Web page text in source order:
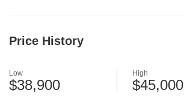
Price History
Low
$38,900
High
$45,000